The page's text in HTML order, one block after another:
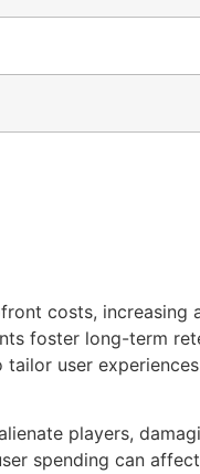
costs, increasing
foster long-term
user
players,
spending can